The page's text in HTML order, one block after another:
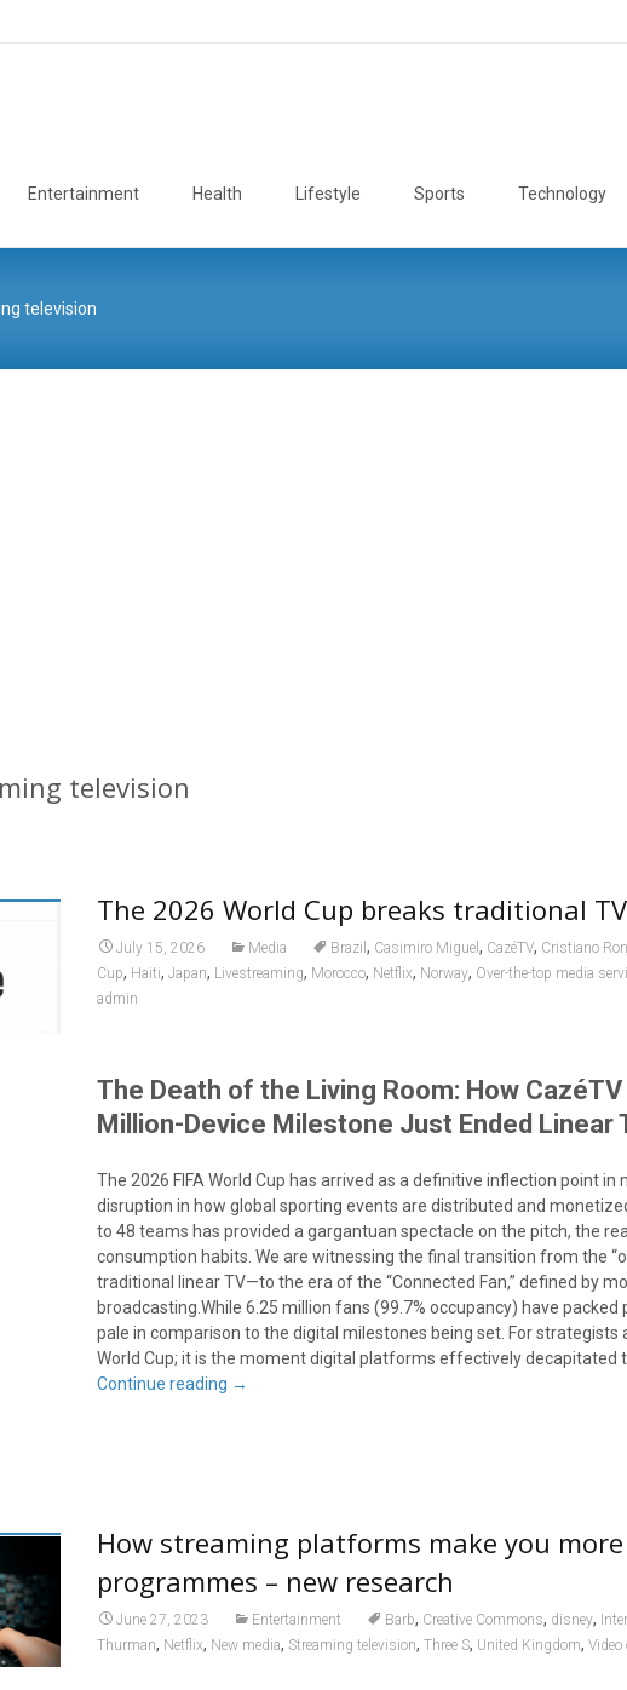
Entertainment Health Lifestyle Sports Technology
television
television
The 2026 World Cup breaks traditional TV
July 15, 2026 Media Brazil , Casimiro Miguel , CazéTV, Cristiano
Cup, Haiti, Japan, Livestreaming, Morocco, Netflix, Norway, Over-the-top media
admin
The Death of the Living Room: How CazéTV
Million-Device Milestone Just Ended Linear
The 2026 FIFA World Cup has arrived as a definitive inflection point in
disruption in how global sporting events are distributed and
to 48 teams has provided a gargantuan spectacle on the pitch, the
consumption habits. We are witnessing the final transition from the
traditional linear TV—to the era of the “Connected Fan,” defined by
broadcasting.While 6.25 million fans (99.7% occupancy) have
pale in comparison to the digital milestones being set. For strategists
World Cup; it is the moment digital platforms effectively decapitated
Continue reading →
How streaming platforms make you
programmes – new research
June 27, 2023 Entertainment Barb, Creative Commons, disney,
Thurman, Netflix, New media, Streaming television, Three S, United Kingdom, Video